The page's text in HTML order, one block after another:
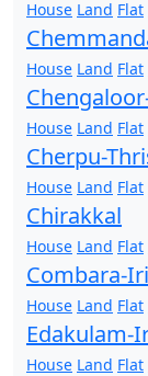
House Land Flat
House Land Flat
House Land Flat
Cherpu-
House Land Flat
Chirakkal
House Land Flat
Combara-
House Land Flat
Edakulam-
House Land Flat